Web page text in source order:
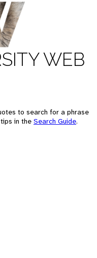
WEB
to search for a phrase
in the Search Guide.